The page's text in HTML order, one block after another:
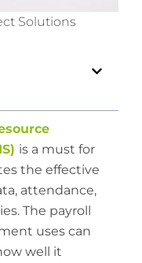
Solutions
is a must for
the effective
attendance,
The payroll
uses can
well it